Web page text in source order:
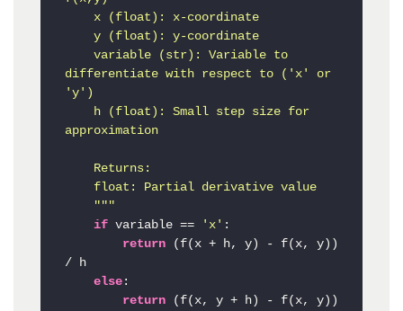
differentiate with respect to ('x' or
'y')
approximation
    """
if variable == 'x' :
return (f(x + h, y) - f(x, y))
/ h
else :
return (f(x, y + h) - f(x, y))